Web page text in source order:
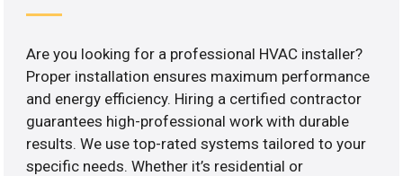
Are you looking for a professional HVAC installer?
Proper installation ensures maximum performance
and energy efficiency. Hiring a certified contractor
guarantees high-professional work with durable
results. We use top-rated systems tailored to your
specific needs. Whether it’s residential or